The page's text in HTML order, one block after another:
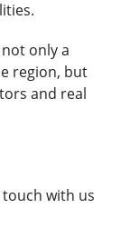
only a
region, but
and real
with us